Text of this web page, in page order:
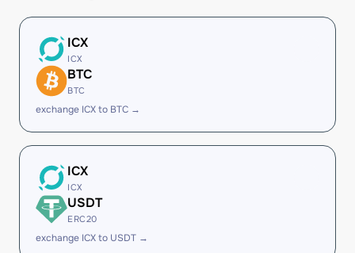
ICX
ICX
BTC
BTC
exchange ICX to BTC →
ICX
ICX
USDT
ERC20
exchange ICX to USDT →